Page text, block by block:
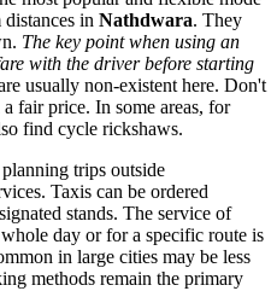
in Nathdwara. They
The key point when using an
with the driver before starting
usually non-existent here. Don't
fair price. In some areas, for
find cycle rickshaws.
trips outside
Taxis can be ordered
stands. The service of
day or for a specific route is
in large cities may be less
methods remain the primary